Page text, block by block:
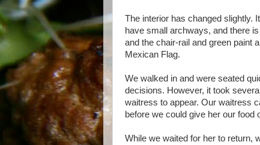
The interior has changed slightly.
have small archways, and there
and the chair-rail and green paint
Mexican Flag.
We walked in and were seated
decisions. However, it took
waitress to appear. Our waitress
before we could give her our food
While we waited for her to return,